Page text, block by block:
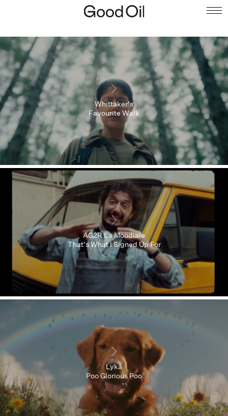
Whittaker's
Favourite Walk
AG2R La Mondiale
That's What I Signed Up For
Lyka
Poo Glorious Poo